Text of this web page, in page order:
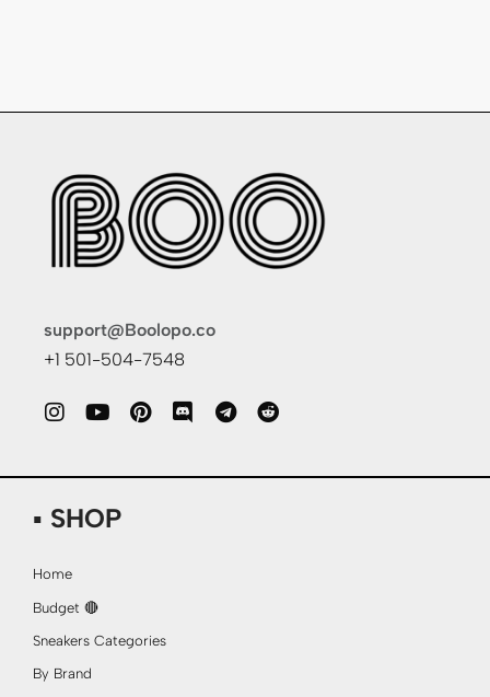
support@Boolopo.co
+1 501-504-7548
▪ SHOP
Home
Budget 🔴
Sneakers Categories
By Brand